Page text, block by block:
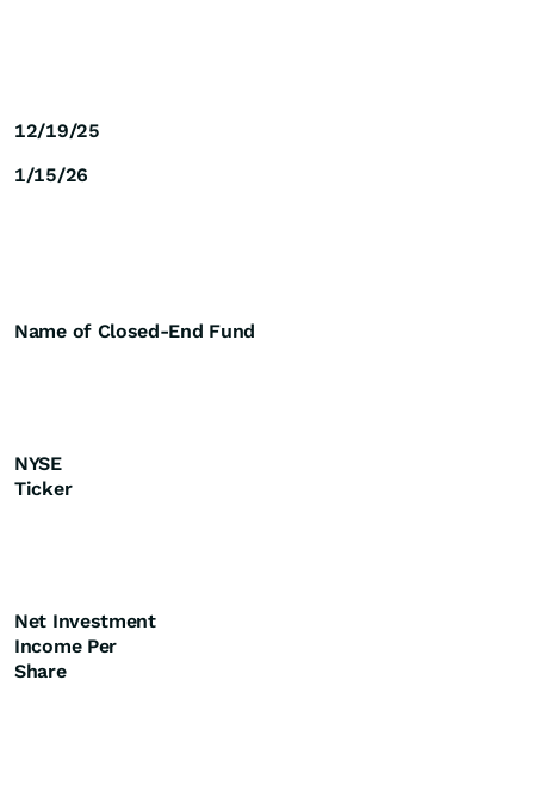
12/19/25
1/15/26
Name of Closed-End Fund
NYSE
Ticker
Net Investment
Income Per
Share